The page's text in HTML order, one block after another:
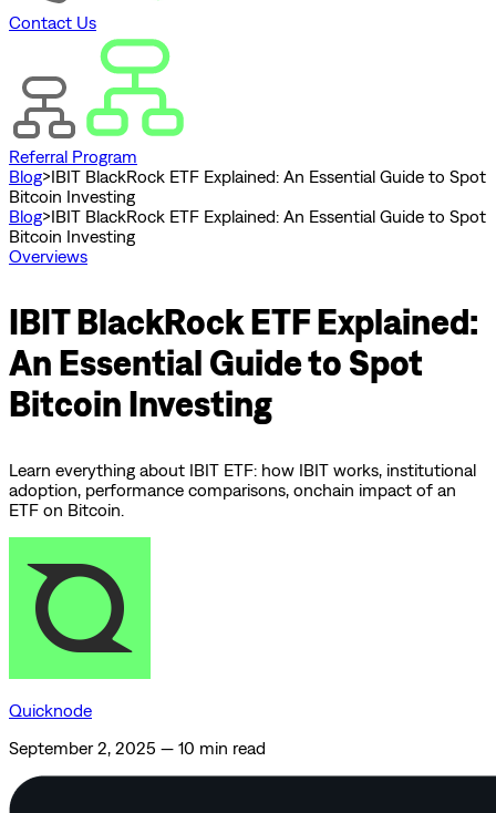
Contact Us
Referral Program
Blog>IBIT BlackRock ETF Explained: An Essential Guide to Spot
Bitcoin Investing
Blog>IBIT BlackRock ETF Explained: An Essential Guide to Spot
Bitcoin Investing
Overviews
IBIT BlackRock ETF Explained:
An Essential Guide to Spot
Bitcoin Investing
Learn everything about IBIT ETF: how IBIT works, institutional
adoption, performance comparisons, onchain impact of an
ETF on Bitcoin.
Quicknode
September 2, 2025 — 10 min read